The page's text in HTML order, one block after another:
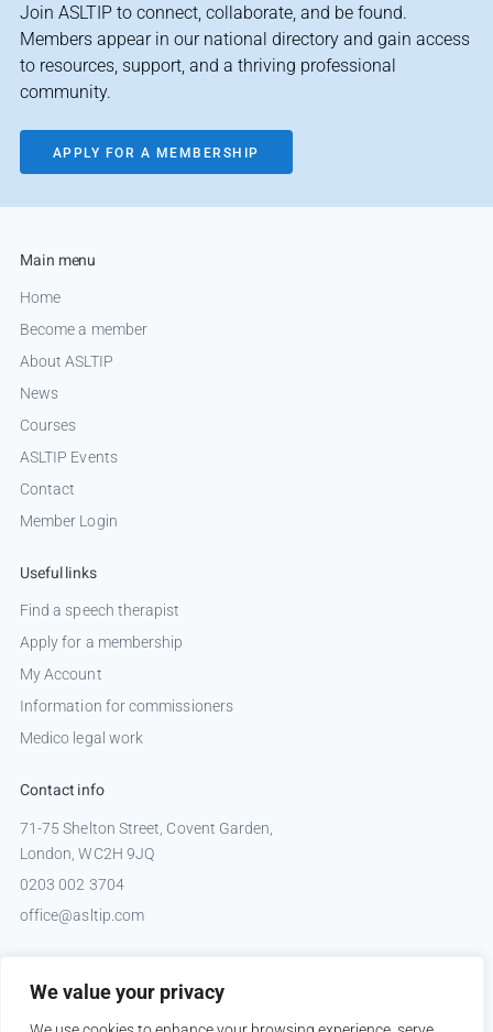
We value your privacy
Join ASLTIP to connect, collaborate, and be found.
Members appear in our national directory and gain access
to resources, support, and a thriving professional
community.
APPLY FOR A MEMBERSHIP
Main menu
Home
Become a member
About ASLTIP
News
Courses
ASLTIP Events
Contact
Member Login
Useful links
Find a speech therapist
Apply for a membership
My Account
Information for commissioners
Medico legal work
Contact info
71-75 Shelton Street, Covent Garden,
London, WC2H 9JQ
0203 002 3704
office@asltip.com